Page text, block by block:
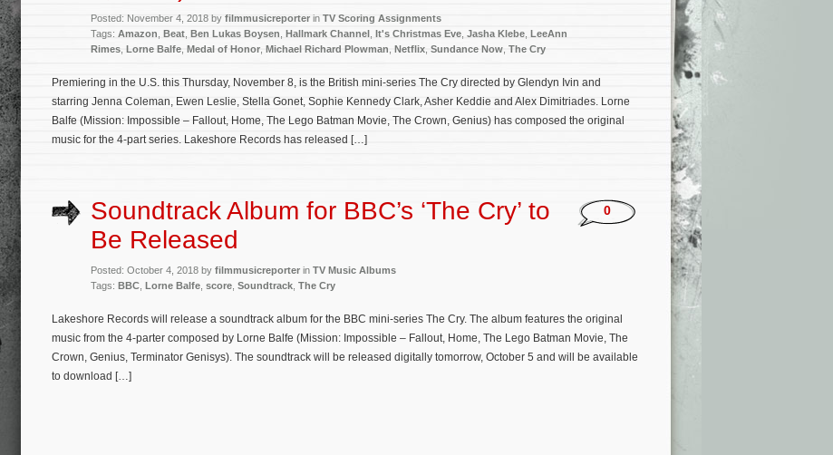
Posted: November 4, 2018 by filmmusicreporter in TV Scoring Assignments
Tags: Amazon Beat Ben Lukas Boysen Hallmark Channel It's Christmas Eve Jasha Klebe LeeAnn
Rimes Lorne Balfe Medal of Honor Michael Richard Plowman Netflix Sundance Now The Cry
Premiering in the U.S. this Thursday, November 8, is the British mini-series The Cry directed by Glendyn Ivin and
starring Jenna Coleman, Ewen Leslie, Stella Gonet, Sophie Kennedy Clark, Asher Keddie and Alex Dimitriades. Lorne
Balfe (Mission: Impossible – Fallout, Home, The Lego Batman Movie, The Crown, Genius) has composed the original
music for the 4-part series. Lakeshore Records has released […]
Soundtrack Album for BBC’s ‘The Cry’ to
Be Released
Posted: October 4, 2018 by filmmusicreporter in TV Music Albums
Tags: BBC Lorne Balfe score Soundtrack The Cry
0
Lakeshore Records will release a soundtrack album for the BBC mini-series The Cry. The album features the original
music from the 4-parter composed by Lorne Balfe (Mission: Impossible – Fallout, Home, The Lego Batman Movie, The
Crown, Genius, Terminator Genisys). The soundtrack will be released digitally tomorrow, October 5 and will be available
to download […]